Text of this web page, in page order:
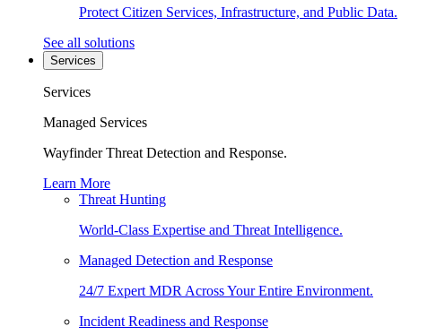
Protect Citizen Services, Infrastructure, and Public Data.
See all solutions
Services
Services
Managed Services
Wayfinder Threat Detection and Response.
Learn More
Threat Hunting
World-Class Expertise and Threat Intelligence.
Managed Detection and Response
24/7 Expert MDR Across Your Entire Environment.
Incident Readiness and Response